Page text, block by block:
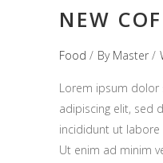
NEW
Food By Master
Lorem ipsum
adipiscing elit, sed
incididunt ut
Ut enim ad minim